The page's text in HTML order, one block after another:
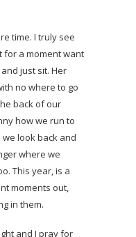
time. I truly see
for a moment want
just sit. Her
no where to go
back of our
how we run to
look back and
where we
This year, is a
moments out,
in them.
and I pray for